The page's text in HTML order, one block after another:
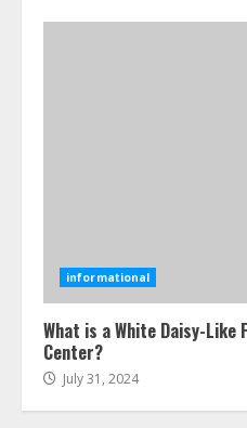
informational
What is a White Daisy-Like
Center?
July 31, 2024
Smile